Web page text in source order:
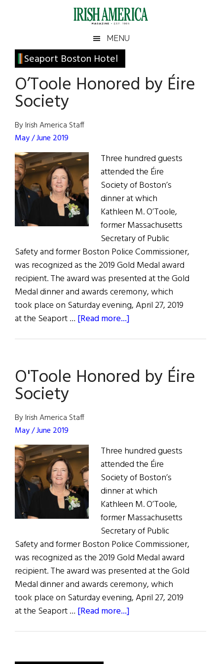
Irish
America
America
MENU
Seaport Boston Hotel
O’Toole Honored by Éire
Society
By Irish America Staff
May / June 2019
Three hundred guests
attended the Éire
Society of Boston’s
dinner at which
Kathleen M. O’Toole,
former Massachusetts
Secretary of Public
Safety and former Boston Police Commissioner,
was recognized as the 2019 Gold Medal award
recipient. The award was presented at the Gold
Medal dinner and awards ceremony, which
took place on Saturday evening, April 27, 2019
at the Seaport … [Read more...]
Éire
Society
O'Toole Honored by Éire
Society
By Irish America Staff
May / June 2019
Three hundred guests
attended the Éire
Society of Boston’s
dinner at which
Kathleen M. O’Toole,
former Massachusetts
Secretary of Public
Safety and former Boston Police Commissioner,
was recognized as the 2019 Gold Medal award
recipient. The award was presented at the Gold
Medal dinner and awards ceremony, which
took place on Saturday evening, April 27, 2019
at the Seaport … [Read more...]
Primary
Sidebar